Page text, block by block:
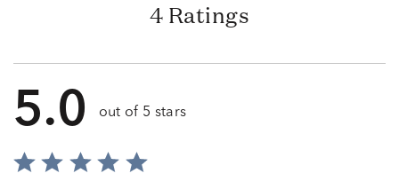
4 Ratings
5.0 out of 5 stars